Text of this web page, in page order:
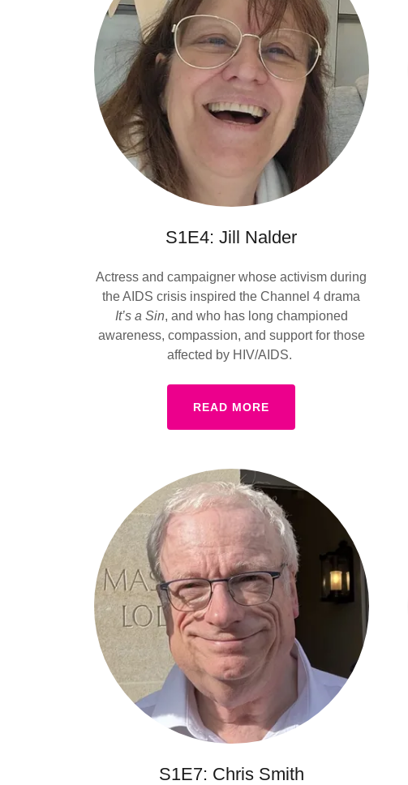
S1E4: Jill Nalder
Actress and campaigner whose activism during
the AIDS crisis inspired the Channel 4 drama
It’s a Sin, and who has long championed
awareness, compassion, and support for those
affected by HIV/AIDS.
READ MORE
S1E7: Chris Smith